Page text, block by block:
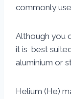
commonly
Although you
it is best
aluminium or
Helium (He)